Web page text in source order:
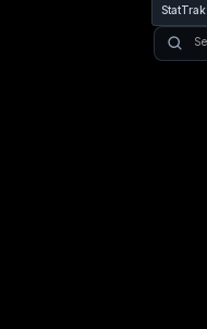
StatTrak